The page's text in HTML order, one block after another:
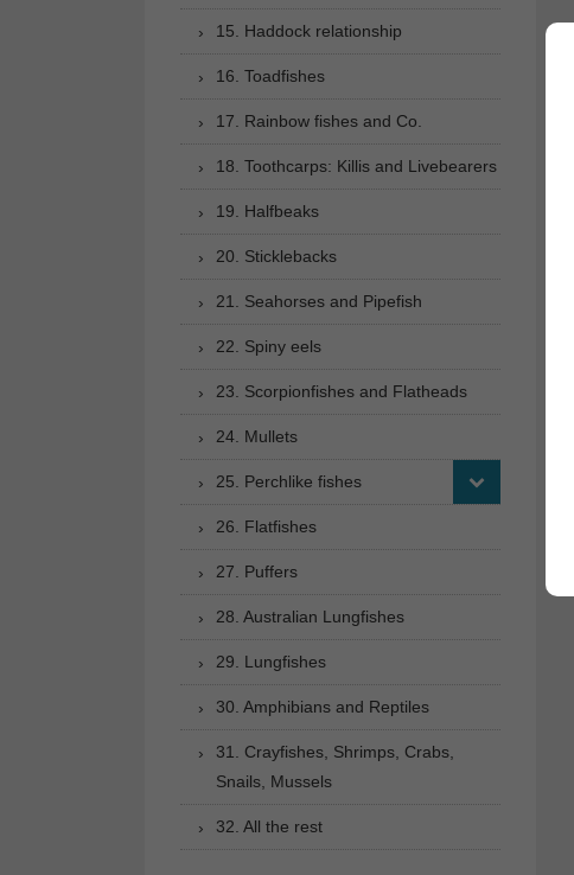
15. Haddock relationship
16. Toadfishes
17. Rainbow fishes and Co.
18. Toothcarps: Killis and Livebearers
19. Halfbeaks
20. Sticklebacks
21. Seahorses and Pipefish
22. Spiny eels
23. Scorpionfishes and Flatheads
24. Mullets
25. Perchlike fishes
26. Flatfishes
27. Puffers
28. Australian Lungfishes
29. Lungfishes
30. Amphibians and Reptiles
31. Crayfishes, Shrimps, Crabs,
Snails, Mussels
32. All the rest